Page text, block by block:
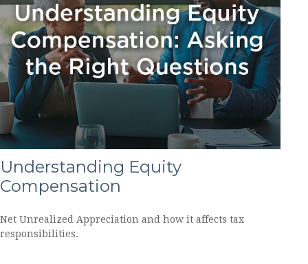
Understanding Equity
Compensation
Net Unrealized Appreciation and how it affects tax
responsibilities.